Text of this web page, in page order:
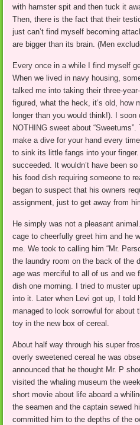
with hamster spit and then tuck it
Then, there is the fact that their
just can’t find myself becoming
are bigger than its brain. (Men
Every once in a while I find myself
When we lived in navy housing,
talked me into taking their three-year-
figured, what the heck, it’s old, how
longer than you would think!). I
NOTHING sweet about
make a dive for your hand every
to sink its little fangs into your
succeeded. It wouldn’t have been
his food dish requiring someone to
began to suspect that his owners
assignment, just to get away from
He simply was not a pleasant
cage to cheerfully greet him and he
me. We took to calling him “Mr.
the laundry room on the back of the
age was merciful to all of us and we
dish one morning. I tried to muster
into it. Later when Levi got up, I told
managed to look sorrowful for
toy in the new box of cereal.
About half way through his super
overly sweetened cereal he was
announced that he thought Mr. P
visited the whaling museum the
short movie about life aboard a
the seamen and the captain sewed
committed him to the depths of the